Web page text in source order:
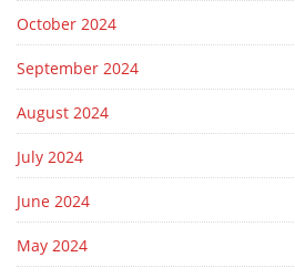
October 2024
September 2024
August 2024
July 2024
June 2024
May 2024